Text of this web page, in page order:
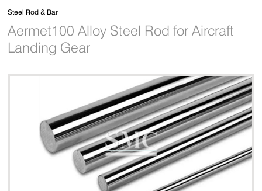
Steel Rod & Bar
Aermet100 Alloy Steel Rod for Aircraft
Landing Gear